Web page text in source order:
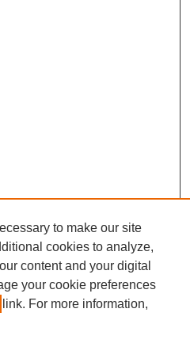
to make our site
cookies to analyze,
content and your digital
your cookie preferences
link. For more information,